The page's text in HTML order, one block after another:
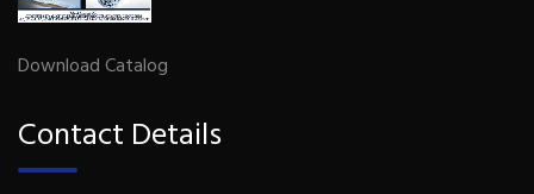
Download Catalog
Contact Details